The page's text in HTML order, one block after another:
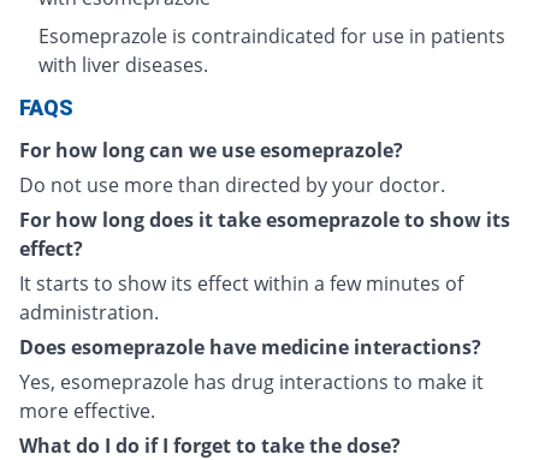
Esomeprazole is contraindicated for use in patients
with liver diseases.
FAQS
For how long can we use esomeprazole?
Do not use more than directed by your doctor.
For how long does it take esomeprazole to show its
effect?
It starts to show its effect within a few minutes of
administration.
Does esomeprazole have medicine interactions?
Yes, esomeprazole has drug interactions to make it
more effective.
What do I do if I forget to take the dose?